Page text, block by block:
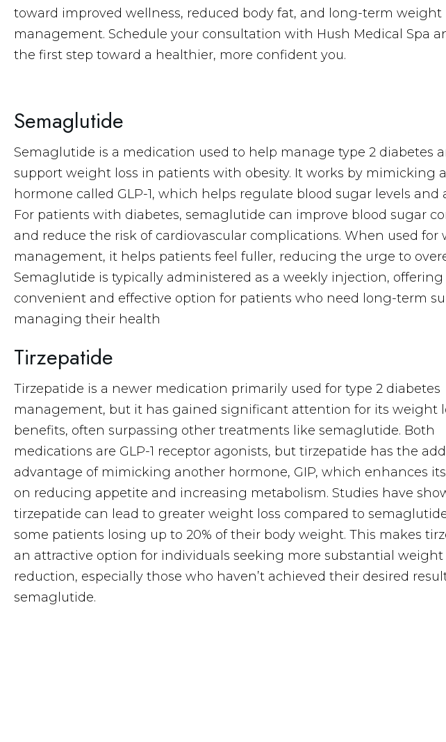
toward improved wellness, reduced body fat, and long-term weight
management. Schedule your consultation with Hush Medical Spa
the first step toward a healthier, more confident you.
Semaglutide
Semaglutide is a medication used to help manage type 2 diabetes
support weight loss in patients with obesity. It works by mimicking a
hormone called GLP-1, which helps regulate blood sugar levels and
For patients with diabetes, semaglutide can improve blood sugar
and reduce the risk of cardiovascular complications. When used for
management, it helps patients feel fuller, reducing the urge to
Semaglutide is typically administered as a weekly injection, offering
convenient and effective option for patients who need long-term
managing their health
Tirzepatide
Tirzepatide is a newer medication primarily used for type 2 diabetes
management, but it has gained significant attention for its weight
benefits, often surpassing other treatments like semaglutide. Both
medications are GLP-1 receptor agonists, but tirzepatide has the
advantage of mimicking another hormone, GIP, which enhances
on reducing appetite and increasing metabolism. Studies have
tirzepatide can lead to greater weight loss compared to
some patients losing up to 20% of their body weight. This makes
an attractive option for individuals seeking more substantial weight
reduction, especially those who haven’t achieved their desired
semaglutide.